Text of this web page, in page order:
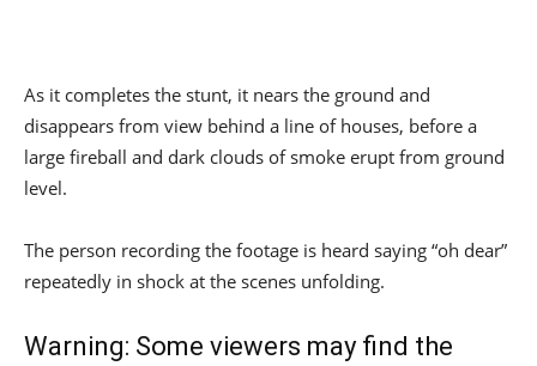
As it completes the stunt, it nears the ground and
disappears from view behind a line of houses, before a
large fireball and dark clouds of smoke erupt from ground
level.
The person recording the footage is heard saying “oh dear”
repeatedly in shock at the scenes unfolding.
Warning: Some viewers may find the